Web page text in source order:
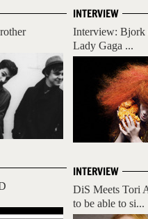
INTERVIEW
Interview: Bjork
Lady Gaga ...
INTERVIEW
DiS Meets Tori
to be able to si...